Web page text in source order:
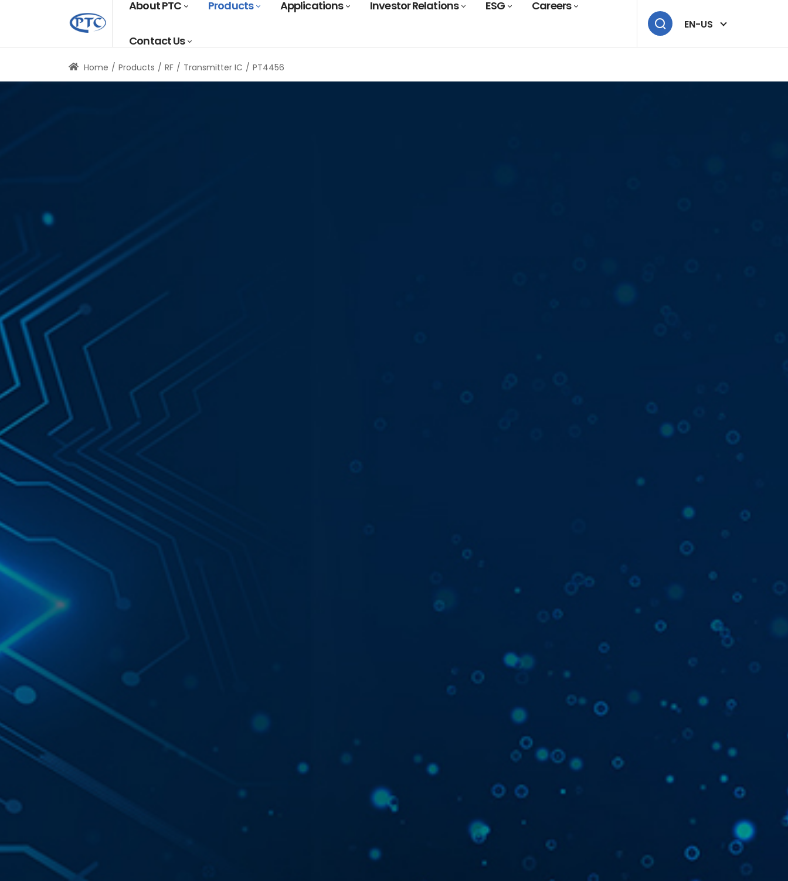
About PTC Products Applications Investor Relations ESG Careers
Contact Us
EN-US
Home Products RF Transmitter IC PT4456